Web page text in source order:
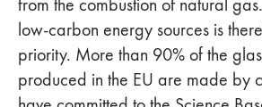
low-carbon energy sources is
priority. More than 90% of the
produced in the EU are made by